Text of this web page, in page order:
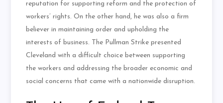
reputation for supporting reform and the protection of
workers’ rights. On the other hand, he was also a firm
believer in maintaining order and upholding the
interests of business. The Pullman Strike presented
Cleveland with a difficult choice between supporting
the workers and addressing the broader economic and
social concerns that came with a nationwide disruption.